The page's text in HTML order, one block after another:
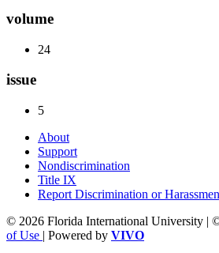
volume
24
issue
5
About
Support
Nondiscrimination
Title IX
Report Discrimination or
© 2026 Florida International University |
of Use | Powered by VIVO